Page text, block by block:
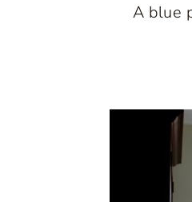
A blue